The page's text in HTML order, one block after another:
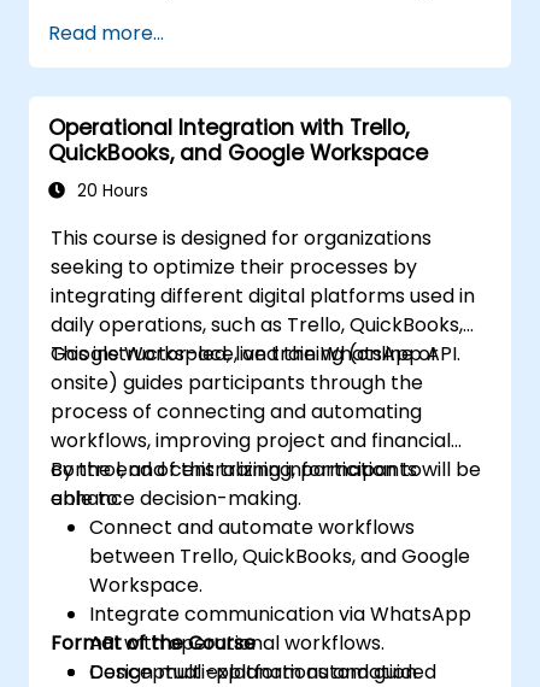
Read more...
Operational Integration with Trello,
QuickBooks, and Google Workspace
20 Hours
This course is designed for organizations
seeking to optimize their processes by
integrating different digital platforms used in
daily operations, such as Trello, QuickBooks,
Google Workspace, and the WhatsApp API.
This instructor-led, live training (online or
onsite) guides participants through the
process of connecting and automating
workflows, improving project and financial
control, and centralizing information to
enhance decision-making.
By the end of this training, participants will be
able to:
Connect and automate workflows
between Trello, QuickBooks, and Google
Workspace.
Integrate communication via WhatsApp
API with operational workflows.
Design multi-platform automation
Format of the Course
Conceptual explanations and guided